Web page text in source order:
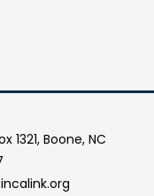
1321, Boone, NC